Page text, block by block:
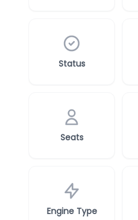
Status
Seats
Engine Type